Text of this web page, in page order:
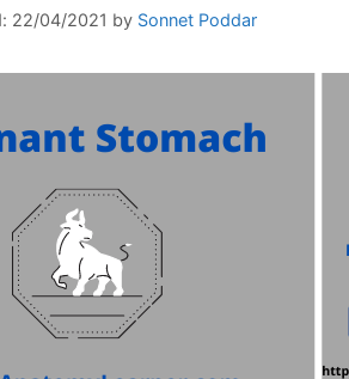
22/04/2021 by Sonnet Poddar